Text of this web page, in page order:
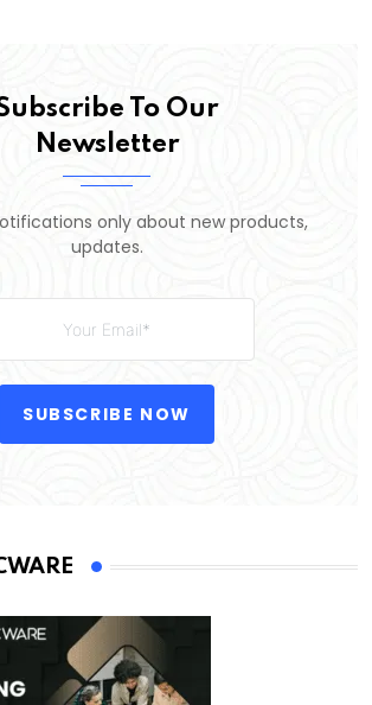
To Our
Newsletter
only about new products,
updates.
SUBSCRIBE NOW